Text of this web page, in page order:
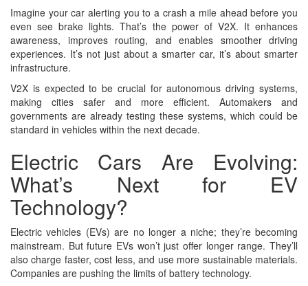
Imagine your car alerting you to a crash a mile ahead before you
even see brake lights. That’s the power of V2X. It enhances
awareness, improves routing, and enables smoother driving
experiences. It’s not just about a smarter car, it’s about smarter
infrastructure.
V2X is expected to be crucial for autonomous driving systems,
making cities safer and more efficient. Automakers and
governments are already testing these systems, which could be
standard in vehicles within the next decade.
Electric Cars Are Evolving:
What’s Next for EV
Technology?
Electric vehicles (EVs) are no longer a niche; they’re becoming
mainstream. But future EVs won’t just offer longer range. They’ll
also charge faster, cost less, and use more sustainable materials.
Companies are pushing the limits of battery technology.